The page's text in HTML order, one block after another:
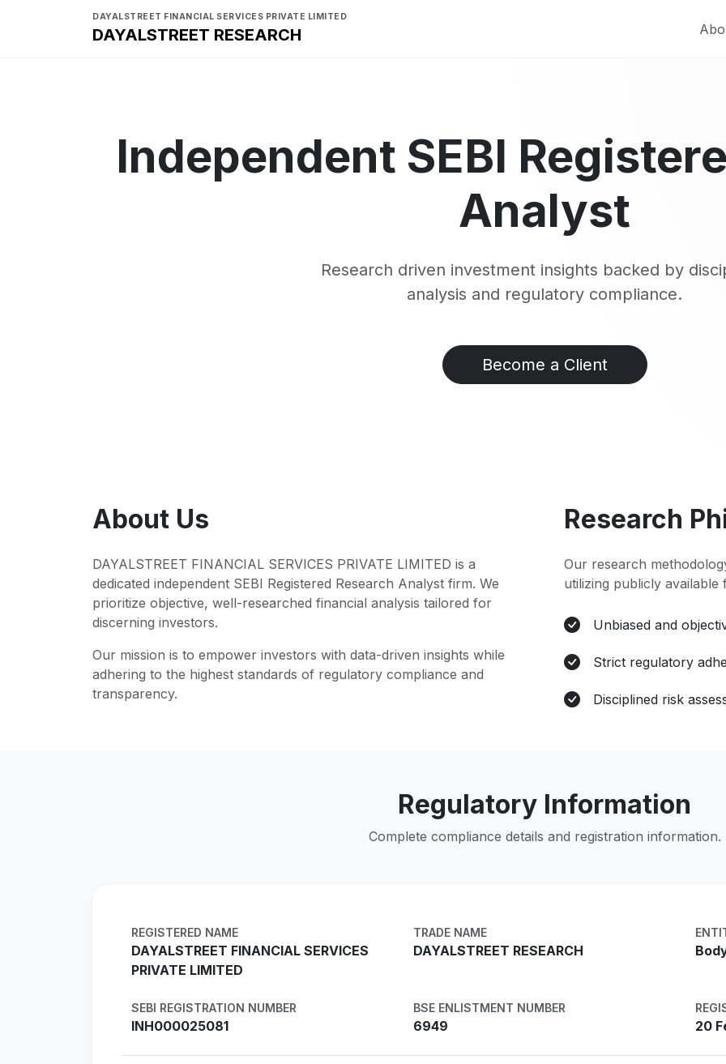
DAYALSTREET FINANCIAL SERVICES PRIVATE LIMITED
DAYALSTREET RESEARCH
Independent SEBI
Analyst
Research driven investment insights backed by
analysis and regulatory compliance.
Become a Client
About Us
DAYALSTREET FINANCIAL SERVICES PRIVATE LIMITED is a
dedicated independent SEBI Registered Research Analyst firm. We
prioritize objective, well-researched financial analysis tailored for
discerning investors.
Our mission is to empower investors with data-driven insights while
adhering to the highest standards of regulatory compliance and
transparency.
Research
Our research
utilizing publicly available
Unbiased and
Strict regulatory
Disciplined risk
Regulatory Information
Complete compliance details and registration information.
REGISTERED NAME
DAYALSTREET FINANCIAL SERVICES
PRIVATE LIMITED
TRADE NAME
DAYALSTREET RESEARCH
SEBI REGISTRATION NUMBER
INH000025081
BSE ENLISTMENT NUMBER
6949 20